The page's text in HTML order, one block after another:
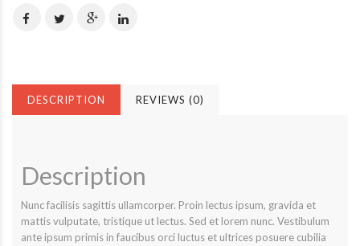
DESCRIPTION REVIEWS (0)
Description
Nunc facilisis sagittis ullamcorper. Proin lectus ipsum, gravida et
mattis vulputate, tristique ut lectus. Sed et lorem nunc. Vestibulum
ante ipsum primis in faucibus orci luctus et ultrices posuere cubilia